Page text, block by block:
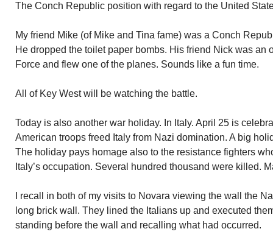
The Conch Republic position with regard to the United
My friend Mike (of Mike and Tina fame) was a Conch
He dropped the toilet paper bombs. His friend Nick was an
Force and flew one of the planes. Sounds like a fun time.
All of Key West will be watching the battle.
Today is also another war holiday. In Italy. April 25 is
American troops freed Italy from Nazi domination. A big
The holiday pays homage also to the resistance fighters
Italy’s occupation. Several hundred thousand were killed.
I recall in both of my visits to Novara viewing the wall the
long brick wall. They lined the Italians up and executed
standing before the wall and recalling what had occurred.